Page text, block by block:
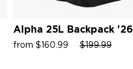
Alpha 25L Backpack '26
Sale
from $160.99
Regular
$199.99Sale